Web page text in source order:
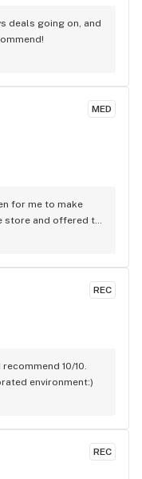
deals going on, and
MED
for me to make
store and offered to
me. He went above
REC
10/10.
environment:)
REC